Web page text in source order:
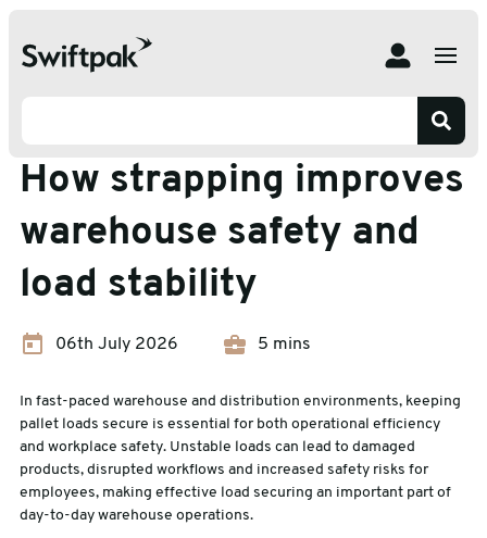
How strapping improves warehouse safety and load
How strapping improves
warehouse safety and
load stability
06th July 2026 5 mins
In fast-paced warehouse and distribution environments, keeping
pallet loads secure is essential for both operational efficiency
and workplace safety. Unstable loads can lead to damaged
products, disrupted workflows and increased safety risks for
employees, making effective load securing an important part of
day-to-day warehouse operations.